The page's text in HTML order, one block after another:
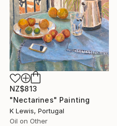
NZ$813
"Nectarines" Painting
K Lewis, Portugal
Oil on Other